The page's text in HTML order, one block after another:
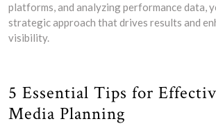
platforms, and analyzing performance data,
strategic approach that drives results and
visibility.
5 Essential Tips for
Media Planning